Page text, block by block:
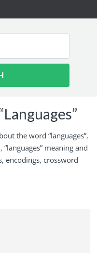
the word “languages”,
meaning and
encodings, crossword